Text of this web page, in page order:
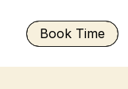
Book Time